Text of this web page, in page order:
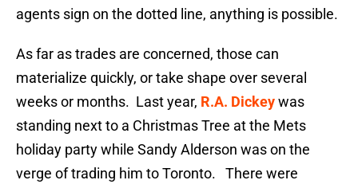
agents sign on the dotted line, anything is possible.
As far as trades are concerned, those can
materialize quickly, or take shape over several
weeks or months. Last year, R.A. Dickeywas
standing next to a Christmas Tree at the Mets
holiday party while Sandy Alderson was on the
verge of trading him to Toronto. There were